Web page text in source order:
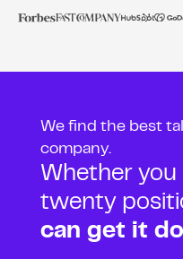
We find the best
company.
Whether you
twenty
can get it